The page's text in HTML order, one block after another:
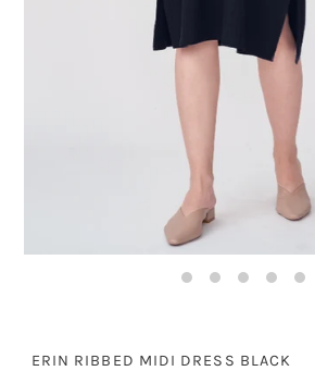
ERIN RIBBED MIDI DRESS BLACK